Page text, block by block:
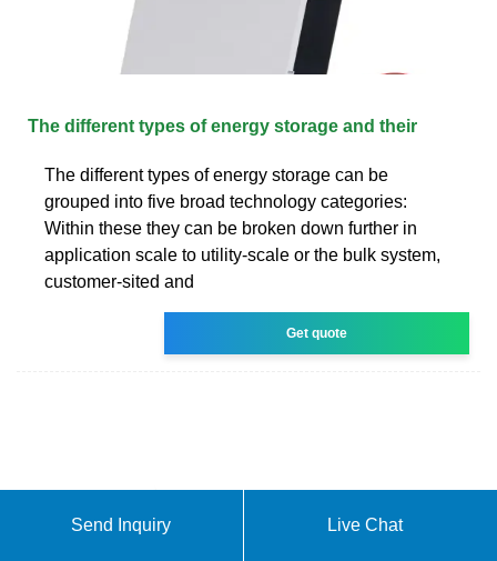
The different types of energy storage and their
The different types of energy storage can be
grouped into five broad technology categories:
Within these they can be broken down further in
application scale to utility-scale or the bulk system,
customer-sited and
Get quote
Send Inquiry Live Chat